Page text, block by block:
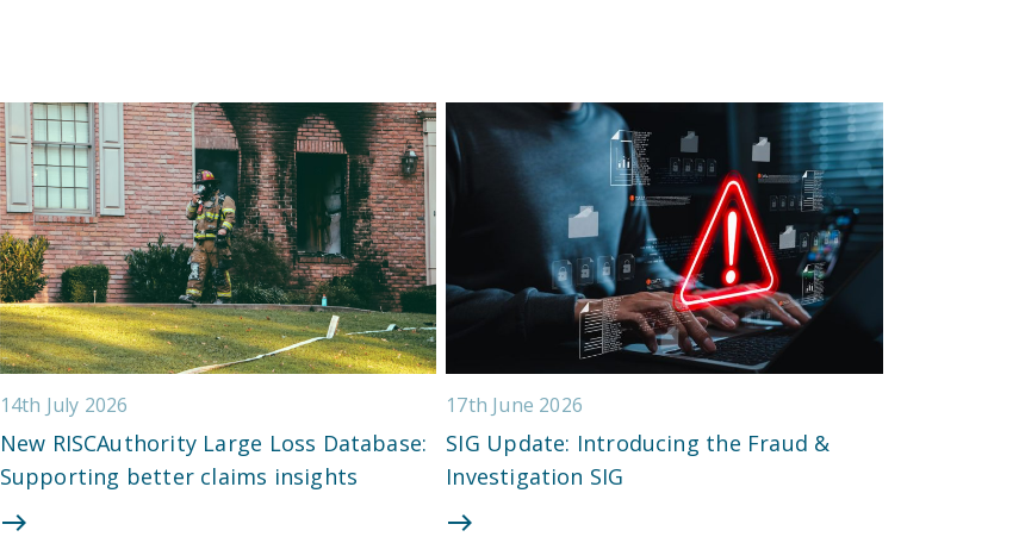
14th July 2026
New RISCAuthority Large Loss Database:
Supporting better claims insights
17th June 2026
SIG Update: Introducing the Fraud &
Investigation SIG